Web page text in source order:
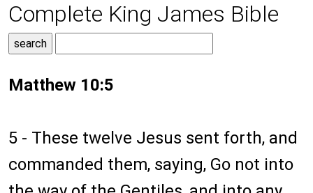
Complete King James Bible
Matthew 10:5
5 - These twelve Jesus sent forth, and
commanded them, saying, Go not into